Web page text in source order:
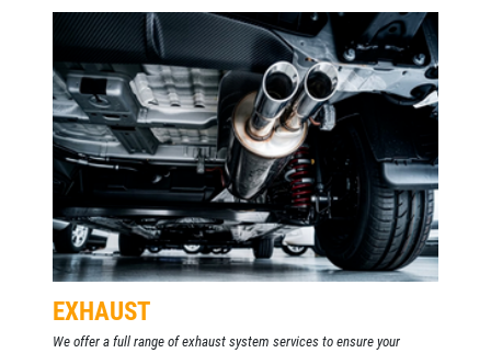
EXHAUST
We offer a full range of exhaust system services to ensure your